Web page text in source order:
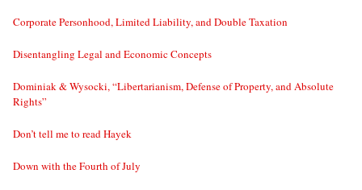
Corporate Personhood, Limited Liability, and Double Taxation
Disentangling Legal and Economic Concepts
Dominiak & Wysocki, “Libertarianism, Defense of Property, and Absolute
Rights”
Don’t tell me to read Hayek
Down with the Fourth of July